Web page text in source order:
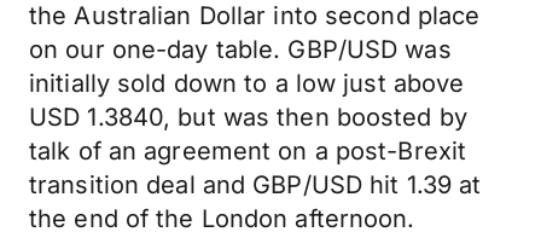
the Australian Dollar into second place
on our one-day table. GBP/USD was
initially sold down to a low just above
USD 1.3840, but was then boosted by
talk of an agreement on a post-Brexit
transition deal and GBP/USD hit 1.39 at
the end of the London afternoon.